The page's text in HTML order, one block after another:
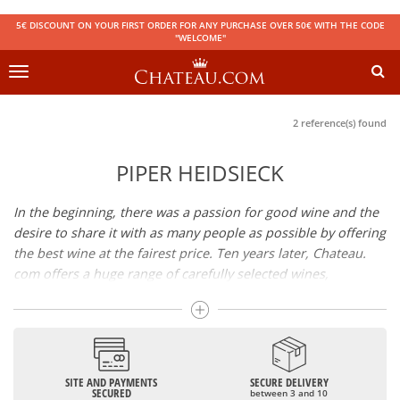
5€ DISCOUNT ON YOUR FIRST ORDER FOR ANY PURCHASE OVER 50€ WITH THE CODE
"WELCOME"
Toggle
2 reference(s) found
PIPER HEIDSIECK
In the beginning, there was a passion for good wine and the
desire to share it with as many people as possible by offering
the best wine at the fairest price. Ten years later, Chateau.
com offers a huge range of carefully selected wines,
Drinking good wine should not be a budget issue
From 10 to more than 10,000 euros, you will find here the
best wines and champagnes, whether they are confidential
SITE AND PAYMENTS
SECURED
SECURE DELIVERY
between 3 and 10